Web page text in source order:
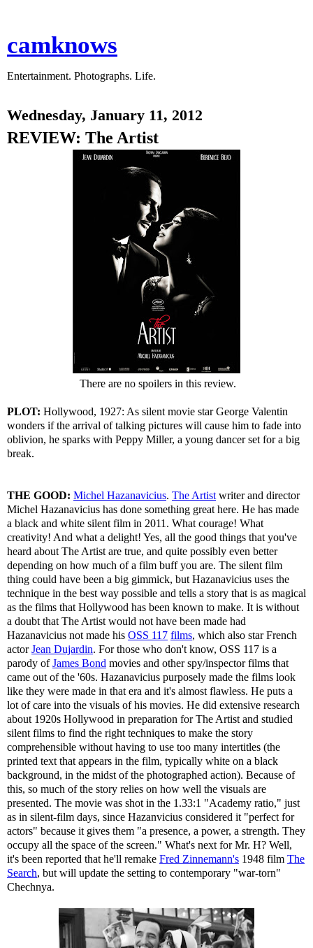
camknows
Entertainment. Photographs. Life.
Wednesday, January 11, 2012
REVIEW: The Artist
There are no spoilers in this review.
PLOT: Hollywood, 1927: As silent movie star George Valentin
wonders if the arrival of talking pictures will cause him to fade into
oblivion, he sparks with Peppy Miller, a young dancer set for a big
break.
THE GOOD: Michel Hazanavicius. The Artist writer and director
Michel Hazanavicius has done something great here. He has made
a black and white silent film in 2011. What courage! What
creativity! And what a delight! Yes, all the good things that you've
heard about The Artist are true, and quite possibly even better
depending on how much of a film buff you are. The silent film
thing could have been a big gimmick, but Hazanavicius uses the
technique in the best way possible and tells a story that is as magical
as the films that Hollywood has been known to make. It is without
a doubt that The Artist would not have been made had
Hazanavicius not made his OSS 117 films, which also star French
actorJean Dujardin. For those who don't know, OSS 117 is a
parody ofJames Bond movies and other spy/inspector films that
came out of the '60s. Hazanavicius purposely made the films look
like they were made in that era and it's almost flawless. He puts a
lot of care into the visuals of his movies. He did extensive research
about 1920s Hollywood in preparation for The Artist and studied
silent films to find the right techniques to make the story
comprehensible without having to use too many intertitles (the
printed text that appears in the film, typically white on a black
background, in the midst of the photographed action). Because of
this, so much of the story relies on how well the visuals are
presented. The movie was shot in the 1.33:1 "Academy ratio," just
as in silent-film days, since Hazanvicius considered it "perfect for
actors" because it gives them "a presence, a power, a strength. They
occupy all the space of the screen." What's next for Mr. H? Well,
it's been reported that he'll remake Fred Zinnemann's 1948 film The
Search, but will update the setting to contemporary "war-torn"
Chechnya.